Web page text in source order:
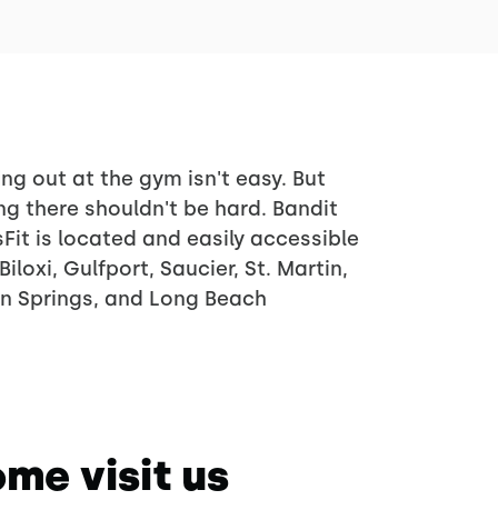
out at the gym isn't easy. But
there shouldn't be hard. Bandit
is located and easily accessible
Gulfport, Saucier, St. Martin,
Springs, and Long Beach
visit us